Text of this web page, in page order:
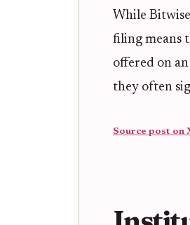
While
filing means
offered on
they often
Source post on